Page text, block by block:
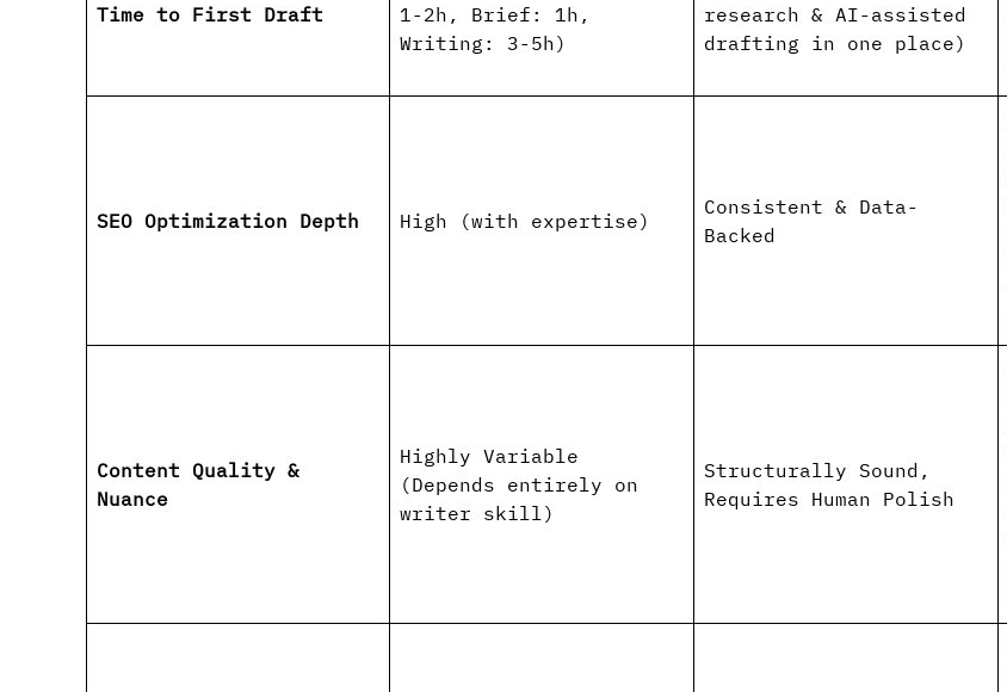
Time to First Draft
1-2h, Brief: 1h,
Writing: 3-5h)
research & AI-assisted
drafting in one place)
SEO Optimization Depth High (with expertise)
Consistent & Data-
Backed
Content Quality &
Nuance
Highly Variable
(Depends entirely on
writer skill)
Structurally Sound,
Requires Human Polish